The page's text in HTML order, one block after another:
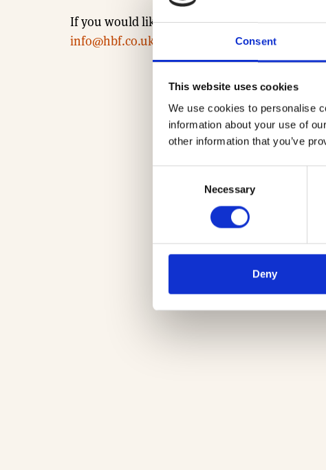
Consent
This website uses cookies
We use cookies to personalise
information about your use of
other information that you’ve
Necessary
Deny
If you would like to learn more about our
info@hbf.co.uk